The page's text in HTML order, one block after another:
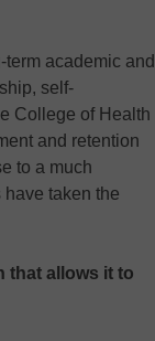
academic and
self-
College of Health
and retention
to a much
have taken the
that allows it to